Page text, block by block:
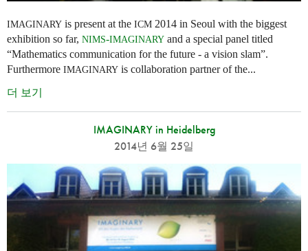
IMAGINARY is present at the ICM 2014 in Seoul with the biggest
exhibition so far, NIMS-IMAGINARY and a special panel titled
“Mathematics communication for the future - a vision slam”.
Furthermore IMAGINARY is collaboration partner of the...
더 보기
IMAGINARY in Heidelberg
2014년 6월 25일